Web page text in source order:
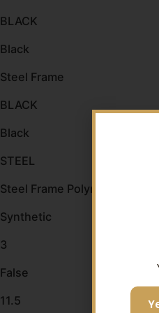
BLACK
Black
Steel Frame
BLACK
Black
STEEL
Steel Frame Polymer G10
Synthetic
3
False
11.5